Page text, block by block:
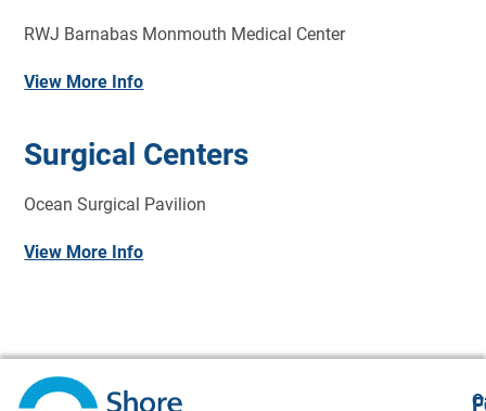
RWJ Barnabas Monmouth Medical Center
View More Info
Surgical Centers
Ocean Surgical Pavilion
View More Info